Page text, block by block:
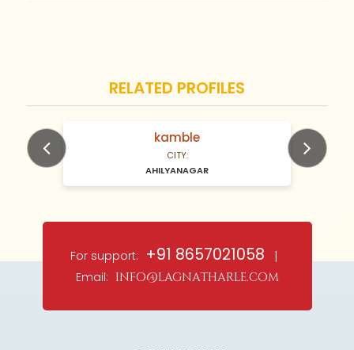
RELATED PROFILES
N/A Years old kamble
CITY:
AHILYANAGAR
For support: +91 8657021058 |
Email: info@lagnatharle.com